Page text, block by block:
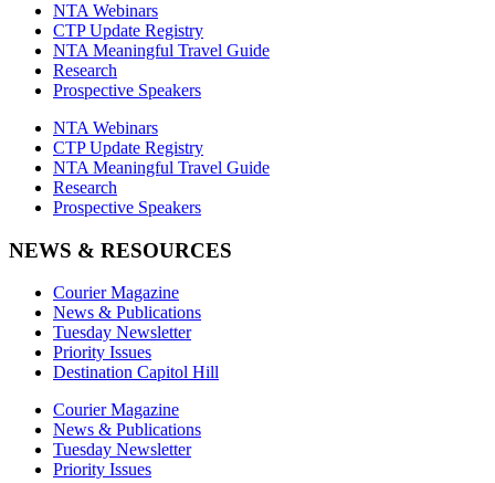
NTA Webinars
CTP Update Registry
NTA Meaningful Travel Guide
Research
Prospective Speakers
NTA Webinars
CTP Update Registry
NTA Meaningful Travel Guide
Research
Prospective Speakers
NEWS & RESOURCES
Courier Magazine
News & Publications
Tuesday Newsletter
Priority Issues
Destination Capitol Hill
Courier Magazine
News & Publications
Tuesday Newsletter
Priority Issues